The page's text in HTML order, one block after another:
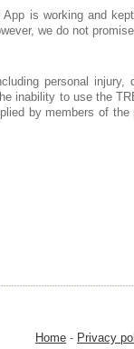
is working and
we do not
personal injury,
inability to use the
by members of
Home - Privacy